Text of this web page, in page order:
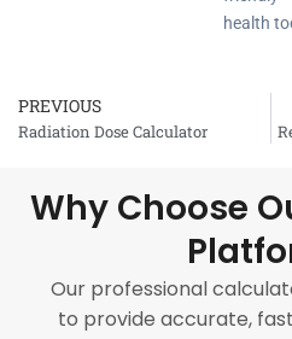
health
Prev
PREVIOUS
Radiation Dose Calculator
Why Choose
Our professional
to provide accurate,